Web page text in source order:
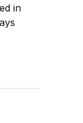
in